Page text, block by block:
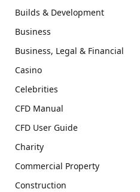
Builds & Development
Business
Business, Legal & Financial
Casino
Celebrities
CFD Manual
CFD User Guide
Charity
Commercial Property
Construction